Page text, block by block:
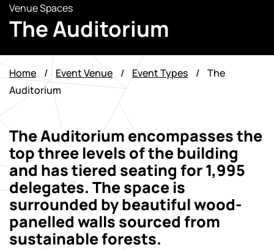
Venue Spaces
The Auditorium
Home / Event Venue / Event Types / The
Auditorium
The Auditorium encompasses the
top three levels of the building
and has tiered seating for 1,995
delegates. The space is
surrounded by beautiful wood-
panelled walls sourced from
sustainable forests.